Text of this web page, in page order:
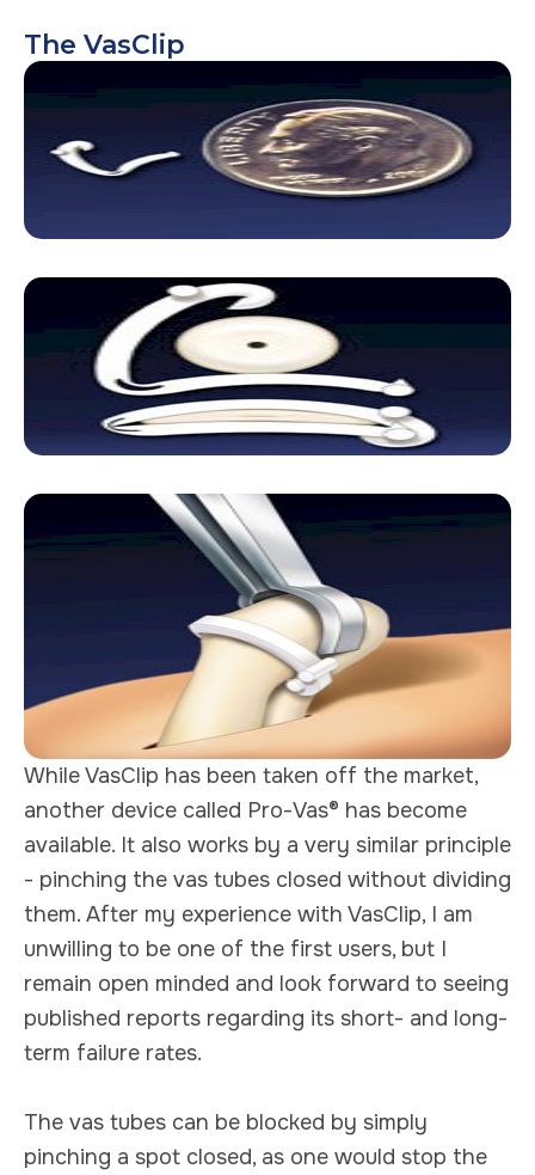
The VasClip
While VasClip has been taken off the market,
another device called Pro-Vas® has become
available. It also works by a very similar principle
- pinching the vas tubes closed without dividing
them. After my experience with VasClip, I am
unwilling to be one of the first users, but I
remain open minded and look forward to seeing
published reports regarding its short- and long-
term failure rates.
The vas tubes can be blocked by simply
pinching a spot closed, as one would stop the